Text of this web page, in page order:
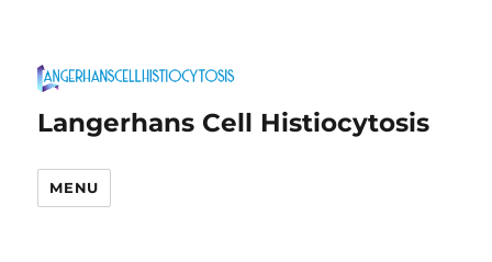
Langerhans Cell Histiocytosis
MENU